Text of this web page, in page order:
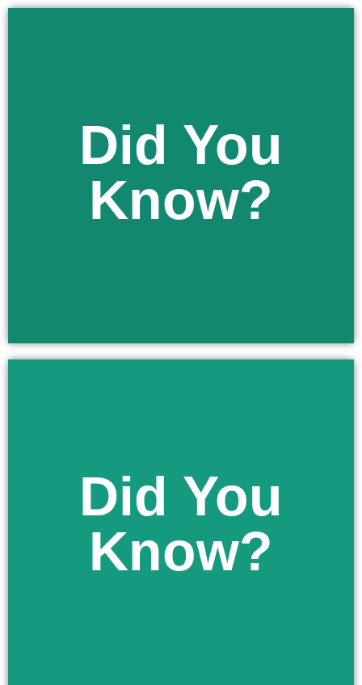
Did You
Know?
You have the right to apply to enroll your child in a
public school, a private school, a religious school,
authorized by law.
Did You
Know?
As a parent in Florida you have the right to
exempt your minor child from immunizations for
religious reasons.
Learn More